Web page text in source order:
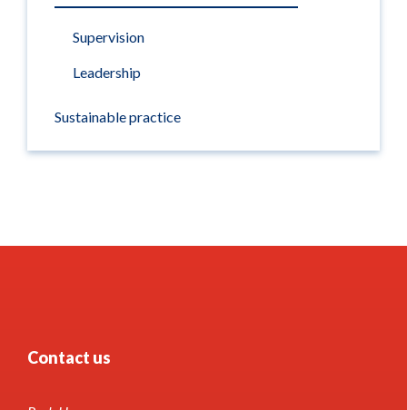
Supervision
Leadership
Sustainable practice
Contact us